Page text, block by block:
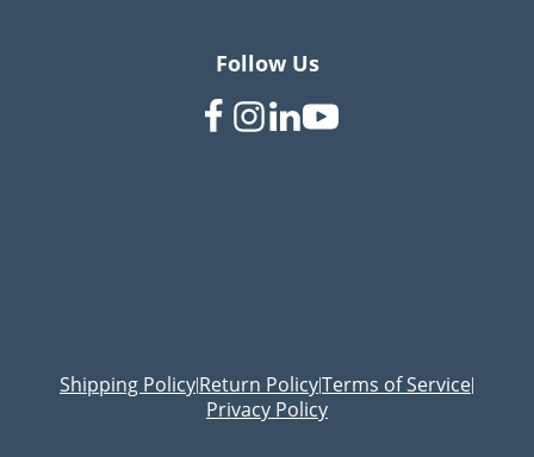
Follow Us
Shipping Policy|Return Policy|Terms of Service|
Privacy Policy